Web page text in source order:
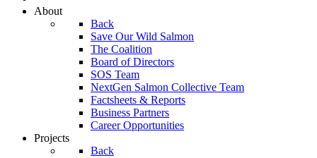
About
Back
Save Our Wild Salmon
The Coalition
Board of Directors
SOS Team
NextGen Salmon Collective Team
Factsheets & Reports
Business Partners
Career Opportunities
Projects
Back